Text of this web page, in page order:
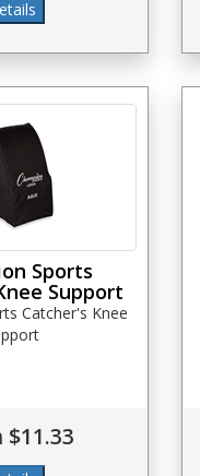
Sports
Support
Catcher's Knee
$11.33